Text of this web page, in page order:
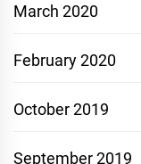
March 2020
February 2020
October 2019
September 2019